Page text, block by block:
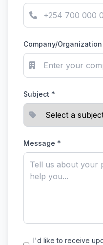
Company/Organization
Subject *
Message *
I'd like to receive